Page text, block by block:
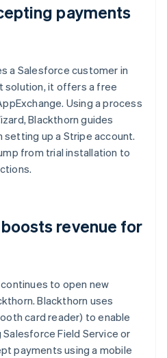
payments
a Salesforce customer in
solution, it offers a free
Using a process
Blackthorn guides
up a Stripe account.
from trial installation to
revenue for
to open new
Blackthorn uses
card reader) to enable
Field Service or
payments using a mobile